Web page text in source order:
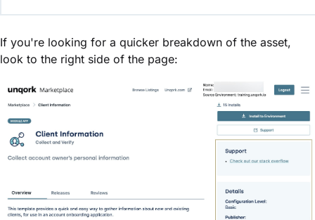
If you're looking for a quicker breakdown of the asset,
look to the right side of the page: